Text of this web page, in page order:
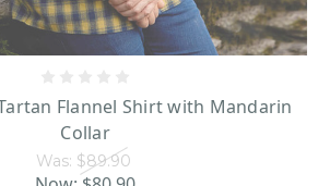
Flannel Shirt with Mandarin
Collar
Was: $89.90